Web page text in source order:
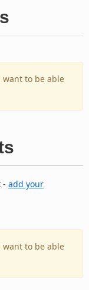
want to be able
- add your
want to be able